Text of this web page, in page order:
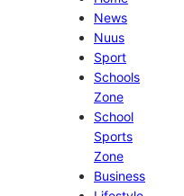
News
Nuus
Sport
Schools
Zone
School
Sports
Zone
Business